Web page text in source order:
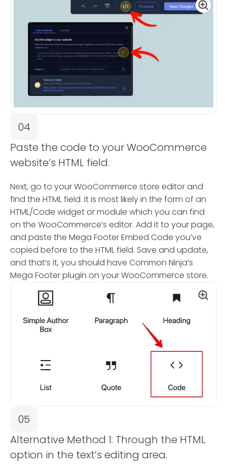
04
Paste the code to your WooCommerce
website’s HTML field.
Next, go to your WooCommerce store editor and
find the HTML field. It is most likely in the form of an
HTML/Code widget or module which you can find
on the WooCommerce’s editor. Add it to your page,
and paste the Mega Footer Embed Code you’ve
copied before to the HTML field. Save and update,
and that’s it, you should have Common Ninja’s
Mega Footer plugin on your WooCommerce store.
05
Alternative Method 1: Through the HTML
option in the text’s editing area.